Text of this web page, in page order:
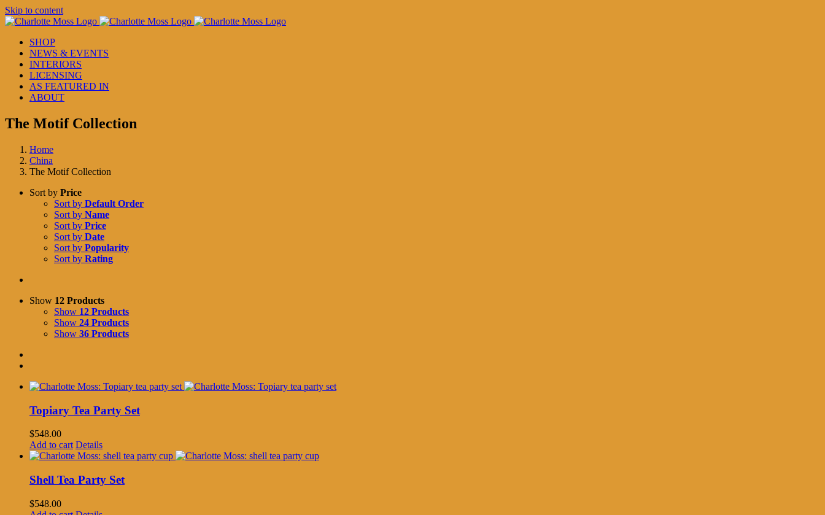
Skip to content
SHOP
NEWS & EVENTS
INTERIORS
LICENSING
AS FEATURED IN
ABOUT
The Motif Collection
Home
China
The Motif Collection
Sort by Price
Sort by Default Order
Sort by Name
Sort by Price
Sort by Date
Sort by Popularity
Sort by Rating
Show 12 Products
Show 12 Products
Show 24 Products
Show 36 Products
Topiary Tea Party Set
$548.00
Add to cart Details
Shell Tea Party Set
$548.00